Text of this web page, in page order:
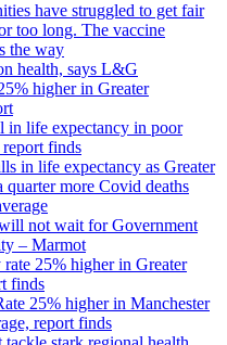
have struggled to get fair
too long. The vaccine
the way
health, says L&G
higher in Greater
in life expectancy in poor
finds
in life expectancy as Greater
quarter more Covid deaths
not wait for Government
– Marmot
25% higher in Greater
finds
25% higher in Manchester
report finds